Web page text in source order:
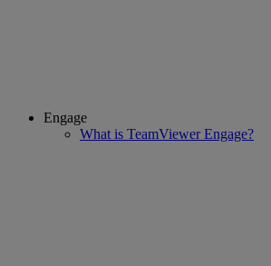
Engage
What is TeamViewer Engage?